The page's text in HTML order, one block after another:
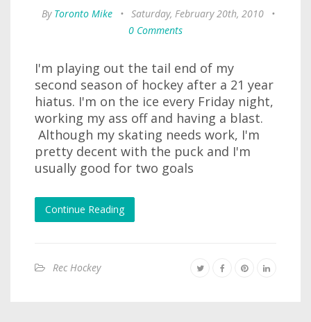
By Toronto Mike • Saturday, February 20th, 2010
•
0 Comments
I'm playing out the tail end of my
second season of hockey after a 21 year
hiatus. I'm on the ice every Friday night,
working my ass off and having a blast.
Although my skating needs work, I'm
pretty decent with the puck and I'm
usually good for two goals
Continue Reading
Rec Hockey